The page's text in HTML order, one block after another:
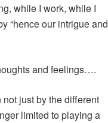
while I work, while I
“hence our intrigue and
and feelings….
just by the different
limited to playing a